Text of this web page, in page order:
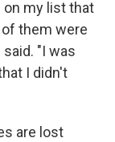
on my list that
them were
"I was
I didn't
are lost